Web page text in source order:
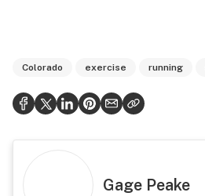
Colorado exercise running
Gage Peake